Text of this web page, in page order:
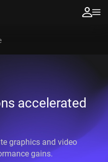
accelerated
graphics and video
gains.